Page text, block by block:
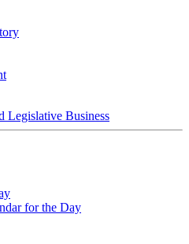
Legislative Business
for the Day